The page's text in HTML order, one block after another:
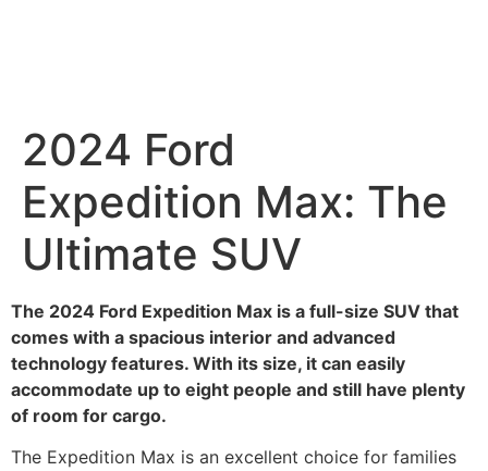
2024 Ford
Expedition Max: The
Ultimate SUV
The 2024 Ford Expedition Max is a full-size SUV that
comes with a spacious interior and advanced
technology features. With its size, it can easily
accommodate up to eight people and still have plenty
of room for cargo.
The Expedition Max is an excellent choice for families